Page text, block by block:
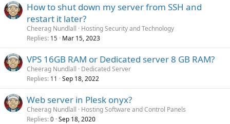
How to shut down my server from SSH and
restart it later?
Cheerag Nundlall
Hosting Security and Technology
Replies 15 Mar 15, 2023
VPS 16GB RAM or Dedicated server 8 GB RAM?
Cheerag Nundlall
Dedicated Server
Replies 11 Sep 18, 2022
Web server in Plesk onyx?
Cheerag Nundlall
Hosting Software and Control Panels
Replies 0 Sep 18, 2020